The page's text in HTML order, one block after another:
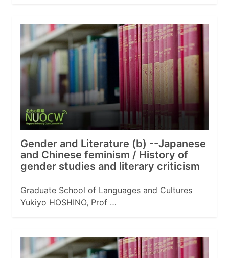
Gender and Literature (b) --Japanese
and Chinese feminism / History of
gender studies and literary criticism
Graduate School of Languages and Cultures
Yukiyo HOSHINO, Prof …